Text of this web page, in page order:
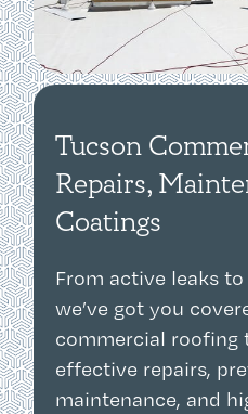
Tucson
Repairs,
Coatings
From active leaks
we’ve got you
commercial roofing
effective repairs,
maintenance, and